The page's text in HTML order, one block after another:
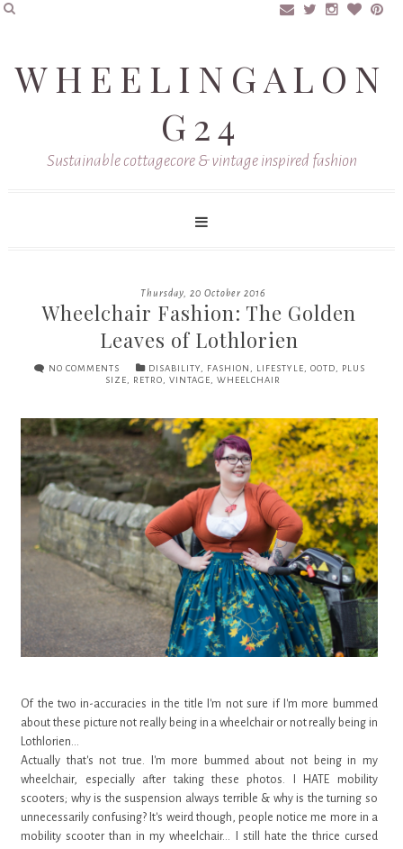
WHEELINGALON
G24
Sustainable cottagecore & vintage inspired fashion
Thursday, 20 October 2016
Wheelchair Fashion: The Golden
Leaves of Lothlorien
NO COMMENTS DISABILITY FASHION LIFESTYLE OOTD
PLUS
SIZE
RETRO VINTAGE WHEELCHAIR
Of the two in-accuracies in the title I'm not sure if I'm more bummed
about these picture not really being in a wheelchair or not really being in
Lothlorien...
Actually that's not true. I'm more bummed about not being in my
wheelchair, especially after taking these photos. I HATE mobility
scooters; why is the suspension always terrible & why is the turning so
unnecessarily confusing? It's weird though, people notice me more in a
mobility scooter than in my wheelchair... I still hate the thrice cursed